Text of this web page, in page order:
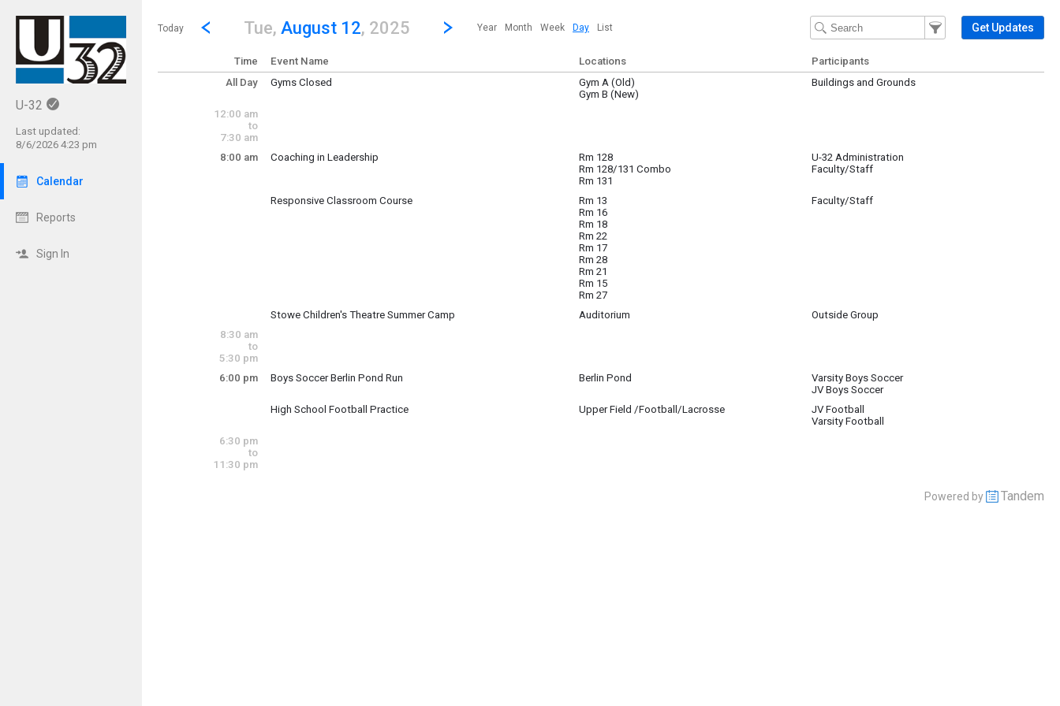
U-32
Last updated:
8/6/2026 4:23 pm
Calendar
Reports
Sign In
Show Menu
Click this to show the menu.
Today
Go to Previous Day
Click here to view the |strong|previous|/strong| calendar day.
Tue, August 12, 2025 Jump to...
...any day.Click here to view the |strong|next|/strong| calendar day.
Year Month Week Day List
Filter Events
Filter the events that get
Get Updates
Time Event Name Locations
Participants
All Day
Gyms Closed
Gym A (Old)
Gym B (New)
Buildings and Grounds
12:00 am
to
7:30 am
8:00 am
Coaching in Leadership
Rm 128
Rm 128/131 Combo
Rm 131
U-32 Administration
Faculty/Staff
Responsive Classroom Course
Rm 13
Rm 16
Rm 18
Rm 22
Rm 17
Rm 28
Rm 21
Rm 15
Rm 27
Faculty/Staff
Stowe Children's Theatre Summer Camp
Auditorium
Outside Group
8:30 am
to
5:30 pm
6:00 pm
Boys Soccer Berlin Pond Run
Berlin Pond
Varsity Boys Soccer
JV Boys Soccer
High School Football Practice
Upper Field /Football/Lacrosse
JV Football
Varsity Football
6:30 pm
to
11:30 pm
Powered by Tandem